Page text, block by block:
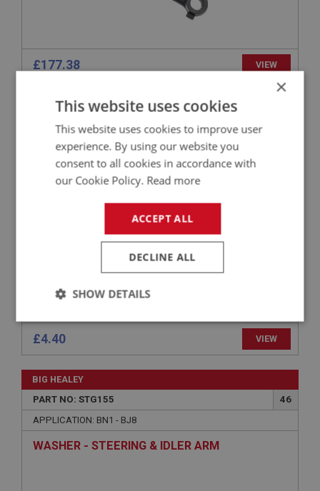
£177.38 VIEW
BIG HEALEY
PART NO: STG154
APPLICATION: BN2.230978 - BJ8
NUT - ROCKER SHAFT & IDLER SHAFT
£4.40 VIEW
BIG HEALEY
PART NO: STG155
46
APPLICATION: BN1 - BJ8
WASHER - STEERING & IDLER ARM
×
This website uses cookies
This website uses cookies to improve user
experience. By using our website you
consent to all cookies in accordance with
our Cookie Policy. Read more
ACCEPT ALL
DECLINE ALL
SHOW DETAILS
Strictly
necessary
Performance Targeting
Strictly necessary Performance Targeting